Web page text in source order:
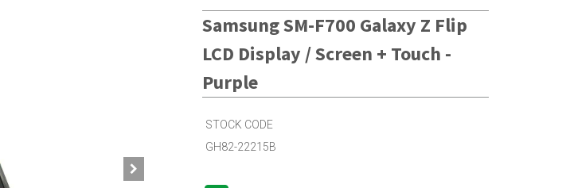
Samsung SM-F700 Galaxy Z Flip
LCD Display / Screen + Touch -
Purple
STOCK CODE
GH82-22215B